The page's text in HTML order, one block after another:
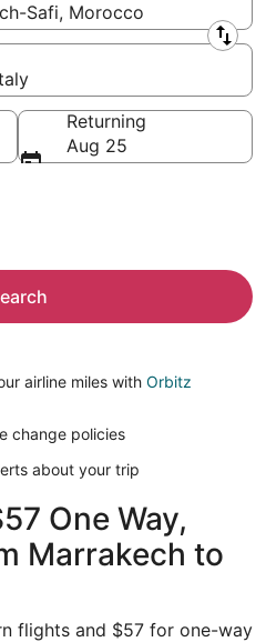
Safi, Morocco
Returning
Aug 25
airline miles with Orbitz
change policies
about your trip
One Way,
Marrakech to
flights and $57 for one-way